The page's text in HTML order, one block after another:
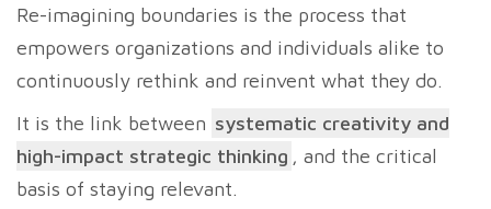
Re-imagining boundaries is the process that
empowers organizations and individuals alike to
continuously rethink and reinvent what they do.
It is the link between systematic creativity and
high-impact strategic thinking , and the critical
basis of staying relevant.